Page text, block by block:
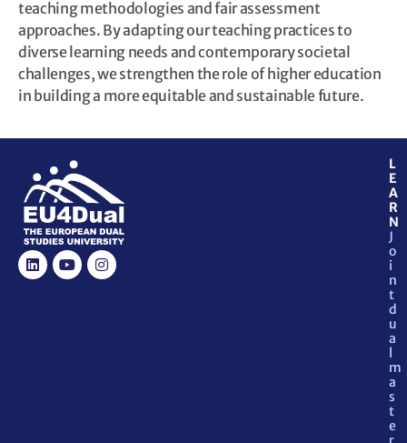
teaching methodologies and fair assessment
approaches. By adapting our teaching practices to
diverse learning needs and contemporary societal
challenges, we strengthen the role of higher education
in building a more equitable and sustainable future.
L
E
A
R
N
J
o
i
n
t
d
u
a
l
m
a
s
t
e